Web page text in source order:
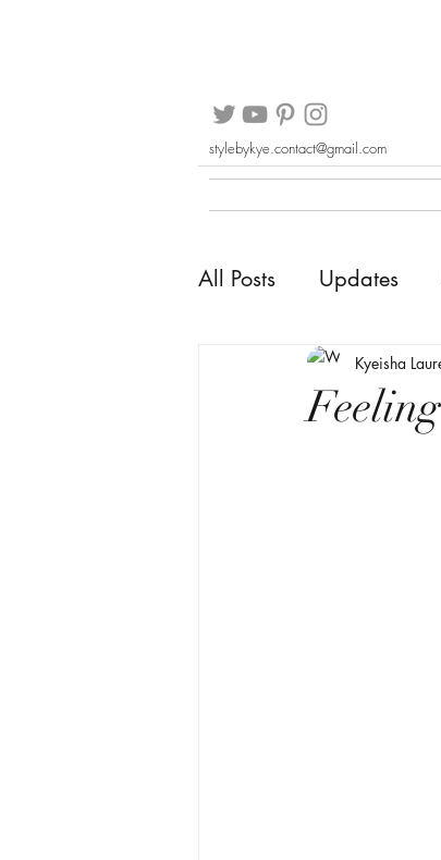
stylebykye.contact@gmail.com
All Posts Updates
Kyeisha